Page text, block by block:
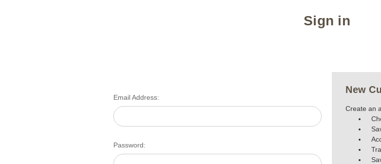
Sign in
Email Address:
Password:
New
Create an